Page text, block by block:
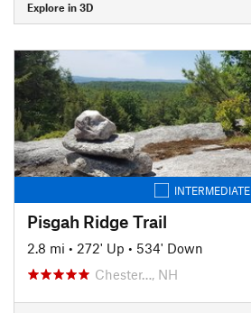
Explore in 3D
INTERMEDIATE
Pisgah Ridge Trail
2.8 mi • 272' Up • 534' Down
Chester…, NH